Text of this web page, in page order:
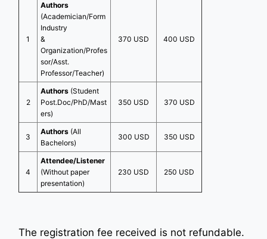
1
Authors
(Academician/Form
Industry
&
Organization/Profes
sor/Asst.
Professor/Teacher)
370 USD 400 USD
2
Authors (Student
Post.Doc/PhD/Mast
ers)
350 USD 370 USD
3
Authors (All
Bachelors)
300 USD 350 USD
4
Attendee/Listener
(Without paper
presentation)
230 USD 250 USD
The registration fee received is not refundable.